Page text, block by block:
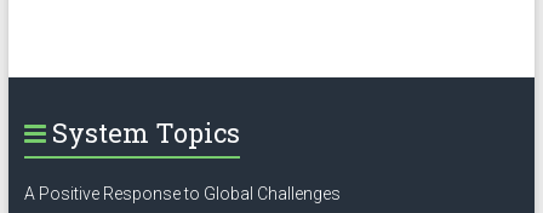
System Topics
A Positive Response to Global Challenges